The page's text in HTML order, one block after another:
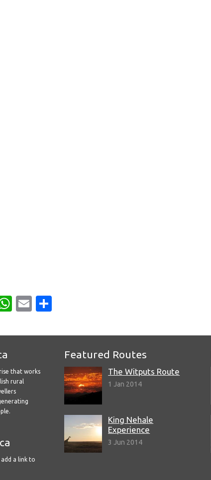
WhatsApp
Email
that works
rural
a link to
Featured Routes
The Witputs Route
1 Jan 2014
King Nehale
Experience
3 Jun 2014